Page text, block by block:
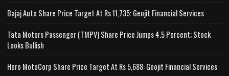
Bajaj Auto Share Price Target At Rs 11,735: Geojit Financial Services
Tata Motors Passenger (TMPV) Share Price Jumps 4.5 Percent; Stock
Looks Bullish
Hero MotoCorp Share Price Target At Rs 5,688: Geojit Financial Services